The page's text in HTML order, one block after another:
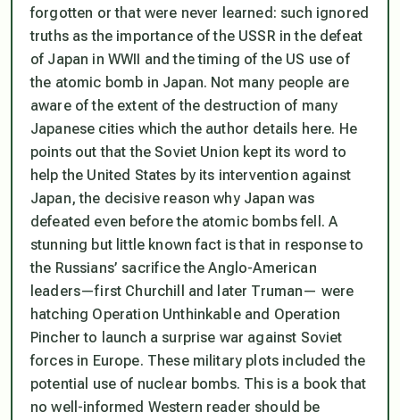
forgotten or that were never learned: such ignored
truths as the importance of the USSR in the defeat
of Japan in WWII and the timing of the US use of
the atomic bomb in Japan. Not many people are
aware of the extent of the destruction of many
Japanese cities which the author details here. He
points out that the Soviet Union kept its word to
help the United States by its intervention against
Japan, the decisive reason why Japan was
defeated even before the atomic bombs fell. A
stunning but little known fact is that in response to
the Russians’ sacrifice the Anglo-American
leaders—first Churchill and later Truman— were
hatching Operation Unthinkable and Operation
Pincher to launch a surprise war against Soviet
forces in Europe. These military plots included the
potential use of nuclear bombs. This is a book that
no well-informed Western reader should be